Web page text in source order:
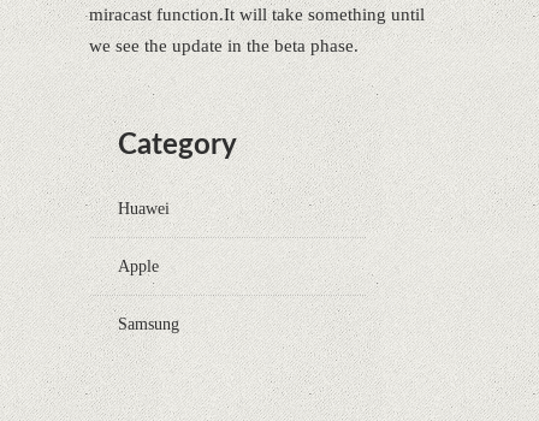
miracast function.It will take something until
we see the update in the beta phase.
Category
Huawei
Apple
Samsung